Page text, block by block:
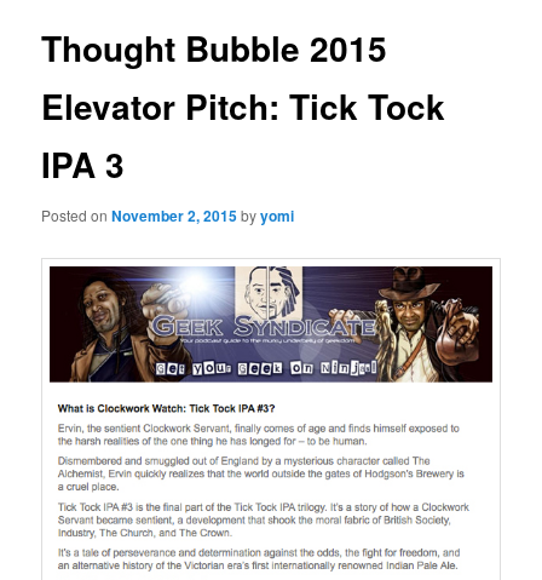
Thought Bubble 2015
Elevator Pitch: Tick Tock
IPA 3
Posted onNovember 2, 2015byyomi